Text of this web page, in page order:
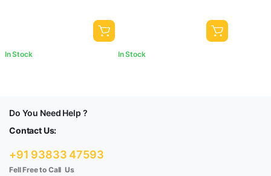
In Stock In Stock
Do You Need Help ?
Contact Us:
+91 93833 47593
Fell Free to Call Us